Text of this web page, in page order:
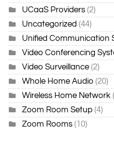
UCaaS Providers (2)
Uncategorized (44)
Unified Communication
Video Conferencing
Video Surveillance (2)
Whole Home Audio (20)
Wireless Home Network
Zoom Room Setup (4)
Zoom Rooms (10)